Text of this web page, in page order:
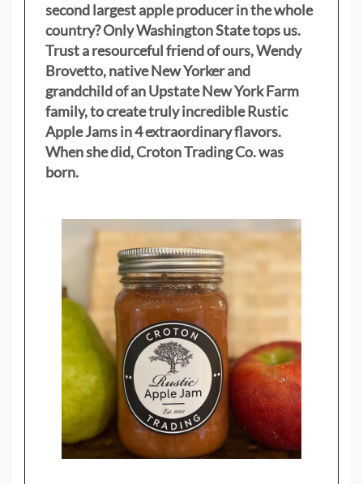
second largest apple producer in the whole
country? Only Washington State tops us.
Trust a resourceful friend of ours, Wendy
Brovetto, native New Yorker and
grandchild of an Upstate New York Farm
family, to create truly incredible Rustic
Apple Jams in 4 extraordinary flavors.
When she did, Croton Trading Co. was
born.